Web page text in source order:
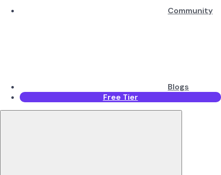
Community
Blogs
Free Tier